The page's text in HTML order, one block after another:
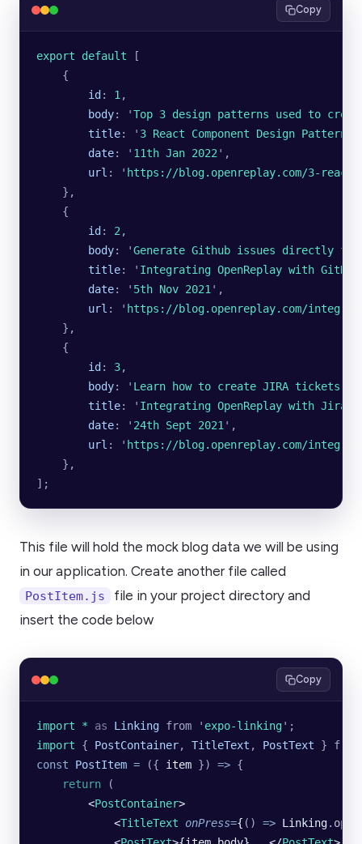
Copy
export default
[
    {
        id
: 1,
        body
: 'Top 3 design patterns used to
        title
: ' 3 React Component Design Patterns
        date
: ' 11th Jan 2022' ,
        url
: ' https://blog.openreplay.com/3-react-
    },
    {
        id
: 2,
        body
: 'Generate Github issues directly
        title
: ' Integrating OpenReplay with GitHub
        date
: ' 5th Nov 2021' ,
        url
: ' https://blog.openreplay.com/
    },
    {
        id
: 3,
        body
: ' Learn how to create JIRA tickets
        title
: ' Integrating OpenReplay with Jira
        date
: ' 24th Sept 2021' ,
        url
: ' https://blog.openreplay.com/
    },
];
This file will hold the mock blog data we will be using
in our application. Create another file called
PostItem.js
file in your project directory and
insert the code below
Copy
import * as Linking from ' expo-linking' ;
import { PostContainer, TitleText , PostText } from
const PostItem = ({ item }) => {
    return
(
        <
PostContainer>
            <
TitleText onPress={ () => Linking.